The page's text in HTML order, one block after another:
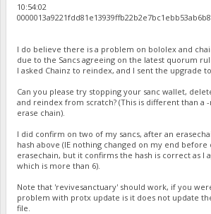
10:54:02
I do believe there is a problem on bololex and
due to the Sancs agreeing on the latest quorum
I asked Chainz to reindex, and I sent the upgrade
Can you please try stopping your sanc wallet,
and reindex from scratch? (This is different than a
erase chain).
I did confirm on two of my sancs, after an
hash above (IE nothing changed on my end
erasechain, but it confirms the hash is correct as I
which is more than 6).
Note that 'revivesanctuary' should work, if you
problem with protx update is it does not update
file.